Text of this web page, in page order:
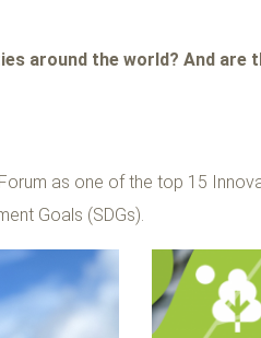
around the world? And are
as one of the top 15
Goals (SDGs).